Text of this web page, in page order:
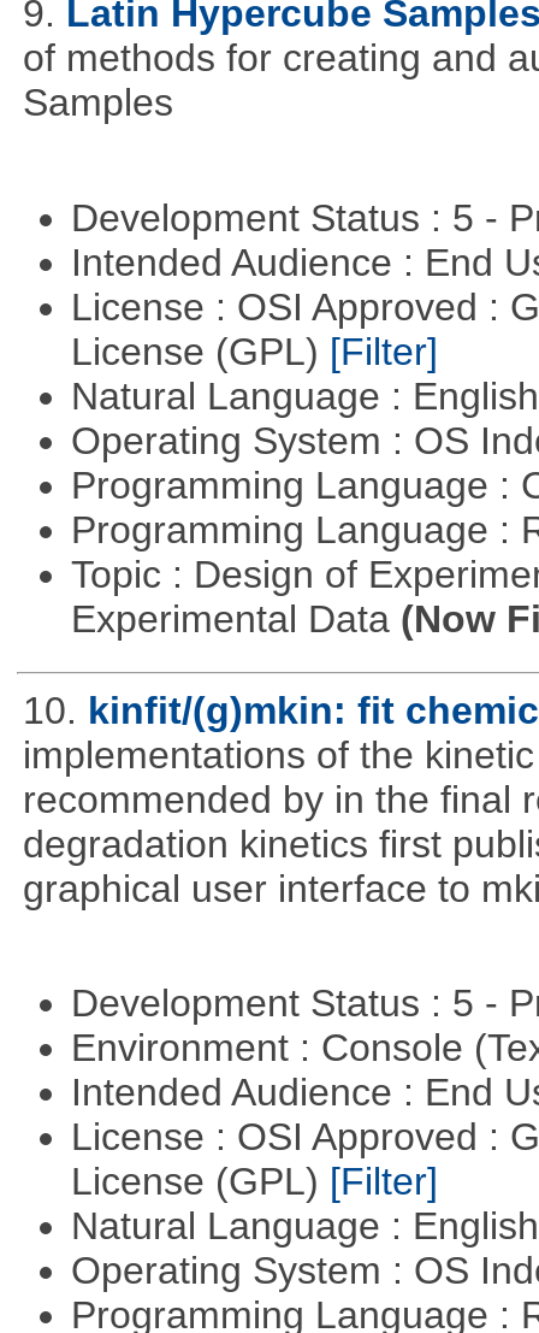
9. Latin Hypercube
of methods for creating and
Samples
Development Status : 5 -
Intended Audience : End
License : OSI Approved :
License (GPL) [Filter]
Natural Language :
Operating System : OS
Programming Language :
Programming Language :
Topic : Design of
Experimental Data (Now
10. kinfit/(g)mkin: fit
implementations of the
recommended by in the final
degradation kinetics first
graphical user interface to
Development Status : 5 -
Environment : Console
Intended Audience : End
License : OSI Approved :
License (GPL) [Filter]
Natural Language :
Operating System : OS
Programming Language :